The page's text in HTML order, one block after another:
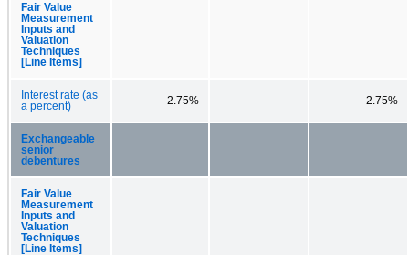
Fair Value
Measurement
Inputs and
Valuation
Techniques
[Line Items]
Interest rate (as
a percent)
2.75% 2.75%
Exchangeable
senior
debentures
Fair Value
Measurement
Inputs and
Valuation
Techniques
[Line Items]